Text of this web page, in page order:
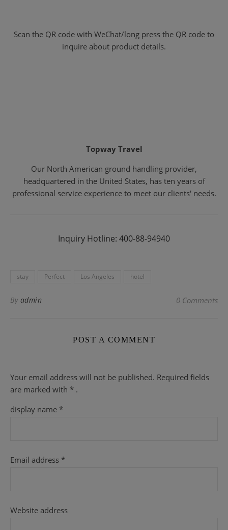
Scan the QR code with WeChat/long press the QR code to
inquire about product details.
Topway Travel
Our North American ground handling provider,
headquartered in the United States, has ten years of
professional service experience to meet our clients' needs.
Inquiry Hotline: 400-88-94940
stay Perfect Los Angeles hotel
By admin 0 Comments
POST A COMMENT
Your email address will not be published. Required fields
are marked with * .
display name *
Email address *
Website address